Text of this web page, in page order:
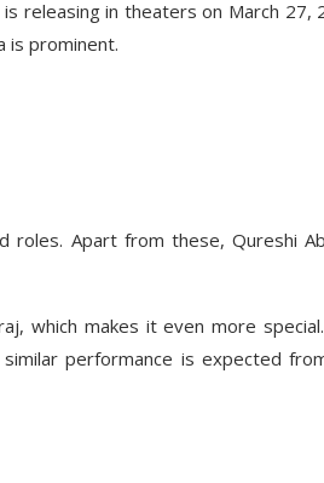
releasing in theaters on March 27,
is prominent.
roles. Apart from these, Qureshi
which makes it even more
performance is expected from